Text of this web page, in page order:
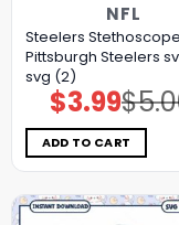
NFL
Steelers
Pittsburgh Steelers
svg (2)
$
Original
price
was:
$5.00.
$3.99Current
price
is:
$3.99.
ADD TO CART